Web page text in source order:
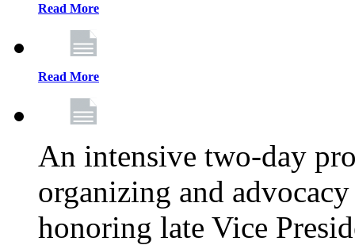
Read More
Read More
An intensive two-day
organizing and
honoring late Vice